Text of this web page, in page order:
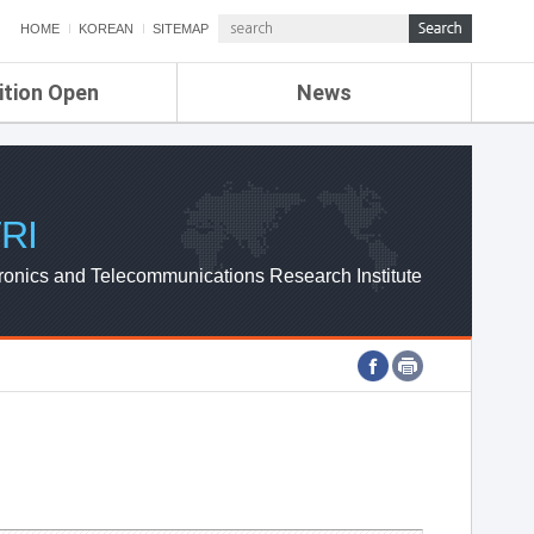
HOME KOREAN SITEMAP
Open News
ETRI NEWS
ETRI WEBZINE
and Telecommunications Research Institute